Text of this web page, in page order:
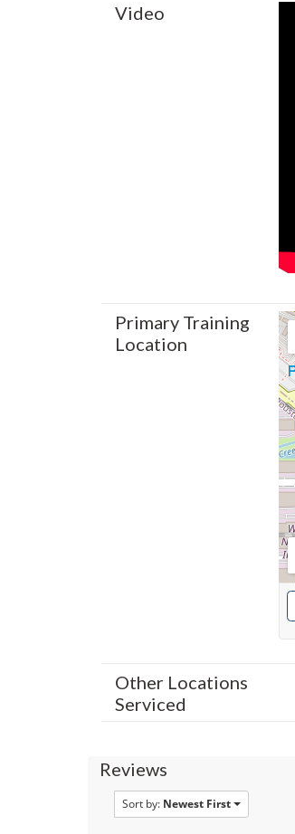
Video
Primary Training
Location
Other Locations
Serviced
Reviews
Sort by: Newest First